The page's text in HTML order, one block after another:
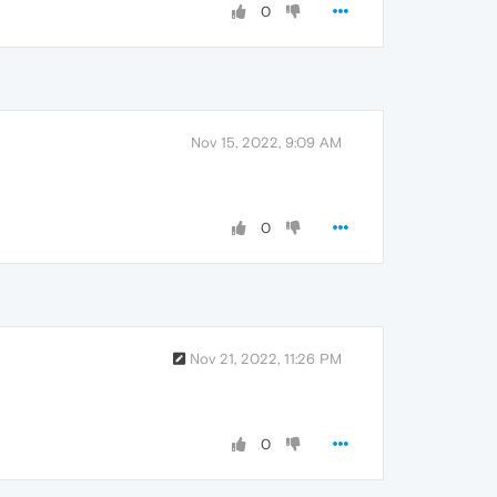
0
Nov 15, 2022, 9:09 AM
0
Nov 21, 2022, 11:26 PM
0